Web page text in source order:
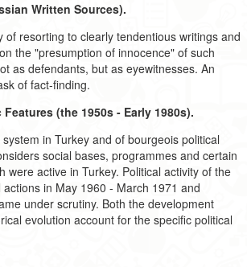
Written Sources).
resorting to clearly tendentious writings and
the "presumption of innocence" of such
as defendants, but as eyewitnesses. An
of fact-finding.
(the 1950s - Early 1980s).
in Turkey and of bourgeois political
social bases, programmes and certain
active in Turkey. Political activity of the
in May 1960 - March 1971 and
under scrutiny. Both the development
evolution account for the specific political